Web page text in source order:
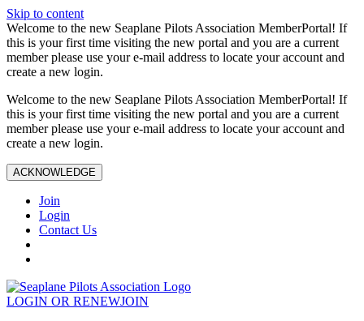
Skip to content
Welcome to the new Seaplane Pilots Association MemberPortal! If
this is your first time visiting the new portal and you are a current
member please use your e-mail address to locate your account and
create a new login.
Welcome to the new Seaplane Pilots Association MemberPortal! If
this is your first time visiting the new portal and you are a current
member please use your e-mail address to locate your account and
create a new login.
ACKNOWLEDGE
Join
Login
Contact Us
LOGIN OR RENEWJOIN